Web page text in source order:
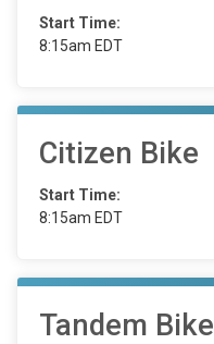
Start Time:
8:15am EDT
Citizen Bike
Start Time:
8:15am EDT
Tandem Bike